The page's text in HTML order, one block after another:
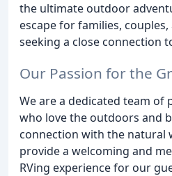
the ultimate outdoor
escape for families,
seeking a close connection
Our Passion for the
We are a dedicated team of
who love the outdoors and
connection with the natural
provide a welcoming and
RVing experience for our